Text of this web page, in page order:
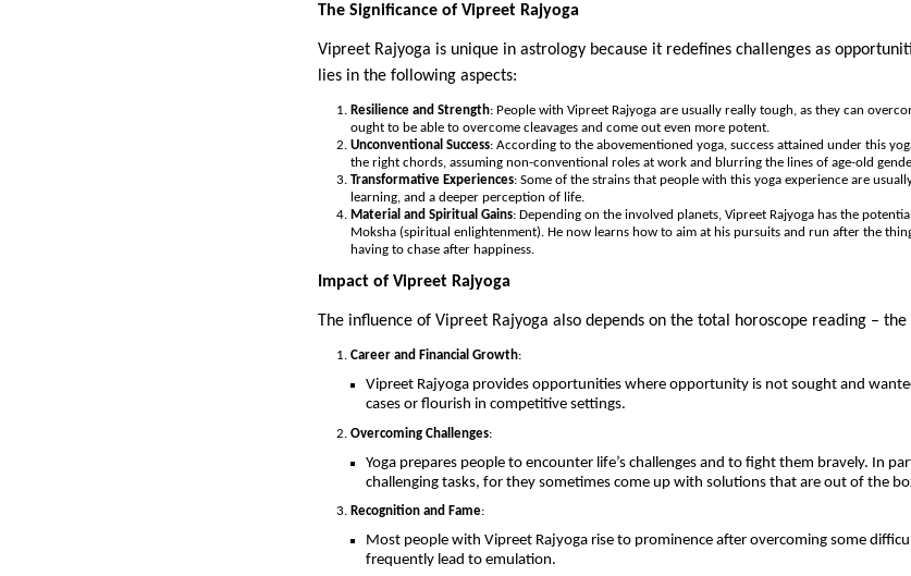
The Significance of Vipreet Rajyoga
Vipreet Rajyoga is unique in astrology because it redefines challenges as
lies in the following aspects:
Resilience and Strength: People with Vipreet Rajyoga are usually really tough, as they can
ought to be able to overcome cleavages and come out even more potent.
Unconventional Success: According to the abovementioned yoga, success attained under this
the right chords, assuming non-conventional roles at work and blurring the lines of age-old
Transformative Experiences: Some of the strains that people with this yoga experience are
learning, and a deeper perception of life.
Material and Spiritual Gains: Depending on the involved planets, Vipreet Rajyoga has the
Moksha (spiritual enlightenment). He now learns how to aim at his pursuits and run after the
having to chase after happiness.
Impact of Vipreet Rajyoga
The influence of Vipreet Rajyoga also depends on the total horoscope reading –
Career and Financial Growth:
Vipreet Rajyoga provides opportunities where opportunity is not sought and
cases or flourish in competitive settings.
Overcoming Challenges:
Yoga prepares people to encounter life’s challenges and to fight them bravely. In
challenging tasks, for they sometimes come up with solutions that are out of the
Recognition and Fame:
Most people with Vipreet Rajyoga rise to prominence after overcoming some
frequently lead to emulation.